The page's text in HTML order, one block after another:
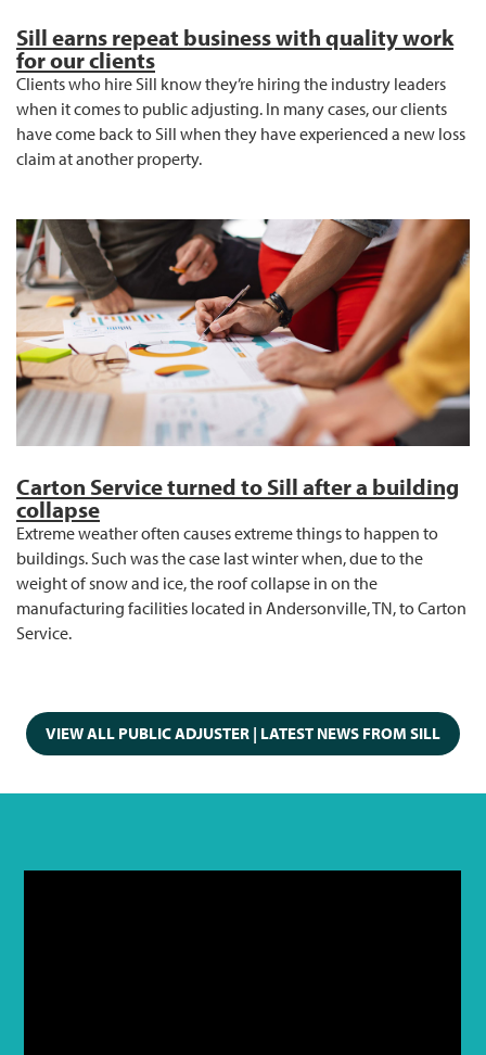
Sill earns repeat business with quality work
for our clients
Clients who hire Sill know they’re hiring the industry leaders
when it comes to public adjusting. In many cases, our clients
have come back to Sill when they have experienced a new loss
claim at another property.
Carton Service turned to Sill after a building
collapse
Extreme weather often causes extreme things to happen to
buildings. Such was the case last winter when, due to the
weight of snow and ice, the roof collapse in on the
manufacturing facilities located in Andersonville, TN, to Carton
Service.
VIEW ALL PUBLIC ADJUSTER | LATEST NEWS FROM SILL